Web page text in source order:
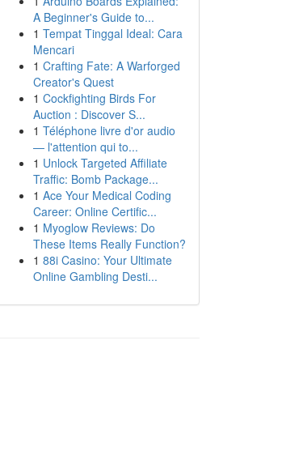
A Beginner's Guide to...
1 Tempat Tinggal Ideal: Cara
Mencari
1 Crafting Fate: A Warforged
Creator's Quest
1 Cockfighting Birds For
Auction : Discover S...
1 Téléphone livre d'or audio
— l'attention qui to...
1 Unlock Targeted Affiliate
Traffic: Bomb Package...
1 Ace Your Medical Coding
Career: Online Certific...
1 Myoglow Reviews: Do
These Items Really Function?
1 88i Casino: Your Ultimate
Online Gambling Desti...